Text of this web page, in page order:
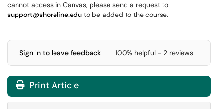
cannot access in Canvas, please send a request to
support@shoreline.edu to be added to the course.
Sign in to leave feedback 100% helpful - 2 reviews
Print Article